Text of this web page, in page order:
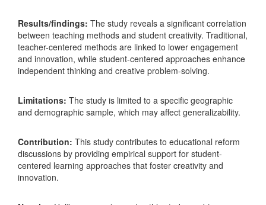
Results/findings: The study reveals a significant correlation
between teaching methods and student creativity. Traditional,
teacher-centered methods are linked to lower engagement
and innovation, while student-centered approaches enhance
independent thinking and creative problem-solving.
Limitations: The study is limited to a specific geographic
and demographic sample, which may affect generalizability.
Contribution: This study contributes to educational reform
discussions by providing empirical support for student-
centered learning approaches that foster creativity and
innovation.